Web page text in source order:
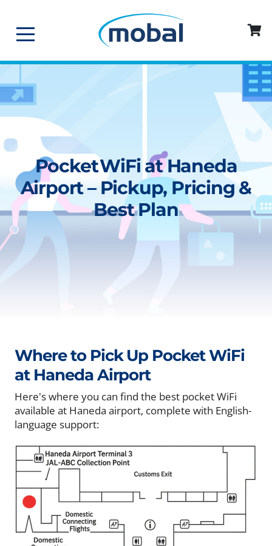
Pocket WiFi at Haneda
Airport – Pickup, Pricing &
Best Plan
Where to Pick Up Pocket WiFi
at Haneda Airport
Here's where you can find the best pocket WiFi
available at Haneda airport, complete with English-
language support: